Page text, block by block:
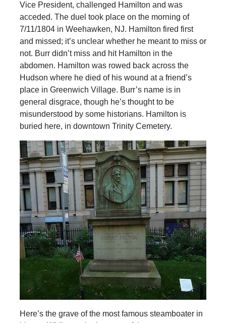
Vice President, challenged Hamilton and was
acceded. The duel took place on the morning of
7/11/1804 in Weehawken, NJ. Hamilton fired first
and missed; it’s unclear whether he meant to miss or
not. Burr didn’t miss and hit Hamilton in the
abdomen. Hamilton was rowed back across the
Hudson where he died of his wound at a friend’s
place in Greenwich Village. Burr’s name is in
general disgrace, though he’s thought to be
misunderstood by some historians. Hamilton is
buried here, in downtown Trinity Cemetery.
Here’s the grave of the most famous steamboater in